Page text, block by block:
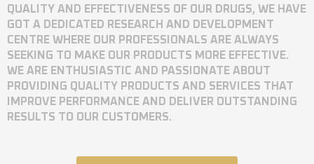
QUALITY AND EFFECTIVENESS OF OUR DRUGS, WE HAVE
GOT A DEDICATED RESEARCH AND DEVELOPMENT
CENTRE WHERE OUR PROFESSIONALS ARE ALWAYS
SEEKING TO MAKE OUR PRODUCTS MORE EFFECTIVE.
WE ARE ENTHUSIASTIC AND PASSIONATE ABOUT
PROVIDING QUALITY PRODUCTS AND SERVICES THAT
IMPROVE PERFORMANCE AND DELIVER OUTSTANDING
RESULTS TO OUR CUSTOMERS.